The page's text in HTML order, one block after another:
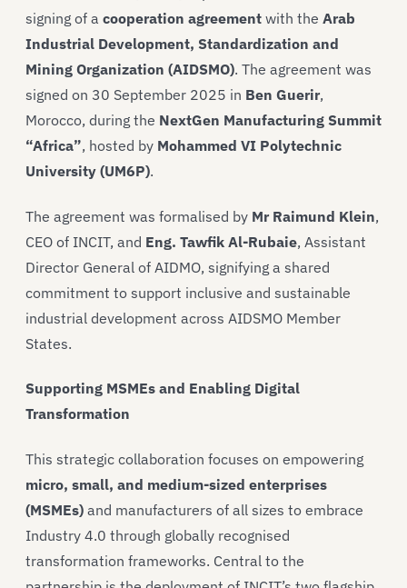
signing of a cooperation agreement with the Arab
Industrial Development, Standardization and
Mining Organization (AIDSMO). The agreement was
signed on 30 September 2025 in Ben Guerir,
Morocco, during the NextGen Manufacturing Summit
“Africa”, hosted by Mohammed VI Polytechnic
University (UM6P).
The agreement was formalised by Mr Raimund Klein,
CEO of INCIT, and Eng. Tawfik Al-Rubaie, Assistant
Director General of AIDMO, signifying a shared
commitment to support inclusive and sustainable
industrial development across AIDSMO Member
States.
Supporting MSMEs and Enabling Digital
Transformation
This strategic collaboration focuses on empowering
micro, small, and medium-sized enterprises
(MSMEs) and manufacturers of all sizes to embrace
Industry 4.0 through globally recognised
transformation frameworks. Central to the